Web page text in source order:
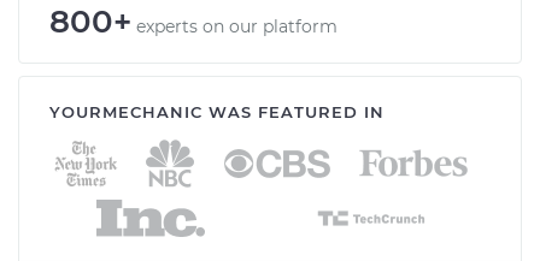
800+ experts on our platform
YOURMECHANIC WAS FEATURED IN